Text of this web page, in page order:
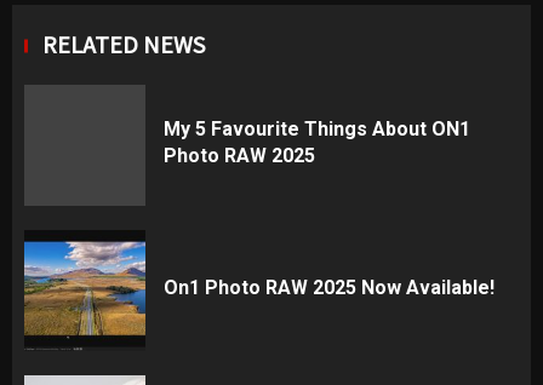
RELATED NEWS
My 5 Favourite Things About ON1
Photo RAW 2025
On1 Photo RAW 2025 Now Available!